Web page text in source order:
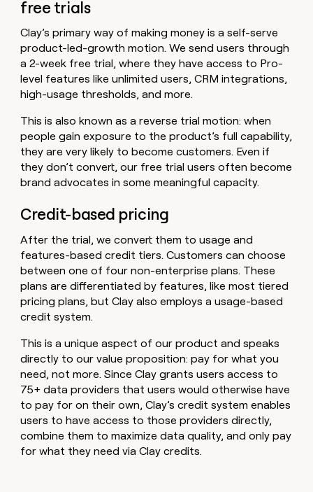
free trials
Clay’s primary way of making money is a self-serve
product-led-growth motion. We send users through
a 2-week free trial, where they have access to Pro-
level features like unlimited users, CRM integrations,
high-usage thresholds, and more.
This is also known as a reverse trial motion: when
people gain exposure to the product’s full capability,
they are very likely to become customers. Even if
they don’t convert, our free trial users often become
brand advocates in some meaningful capacity.
Credit-based pricing
After the trial, we convert them to usage and
features-based credit tiers. Customers can choose
between one of four non-enterprise plans. These
plans are differentiated by features, like most tiered
pricing plans, but Clay also employs a usage-based
credit system.
This is a unique aspect of our product and speaks
directly to our value proposition: pay for what you
need, not more. Since Clay grants users access to
75+ data providers that users would otherwise have
to pay for on their own, Clay’s credit system enables
users to have access to those providers directly,
combine them to maximize data quality, and only pay
for what they need via Clay credits.